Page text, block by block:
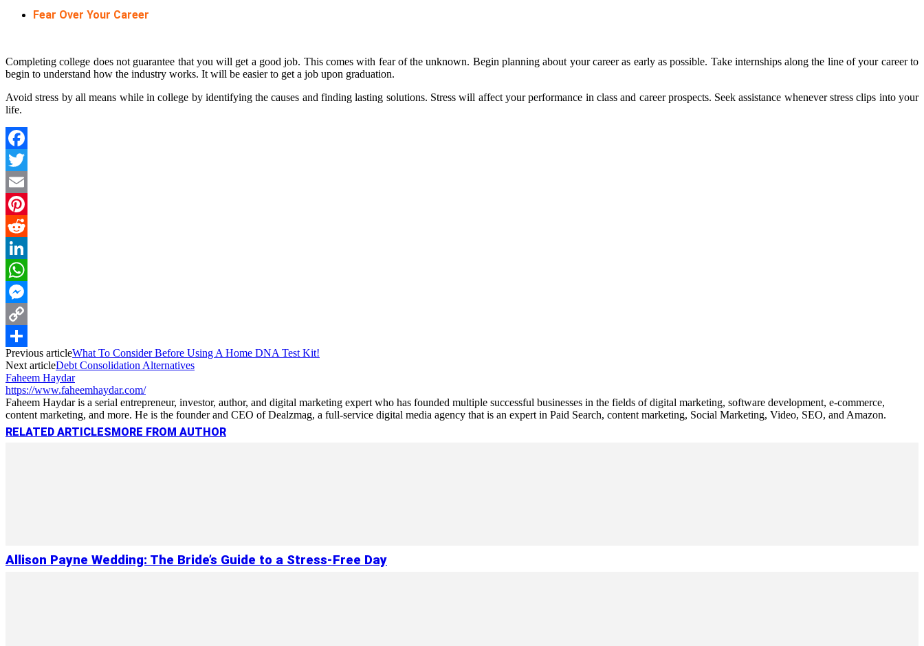
Fear Over Your Career
Completing college does not guarantee that you will get a good job. This comes with fear of the unknown. Begin planning about your career as early as possible. Take internships along the line of your career to
begin to understand how the industry works. It will be easier to get a job upon graduation.
Avoid stress by all means while in college by identifying the causes and finding lasting solutions. Stress will affect your performance in class and career prospects. Seek assistance whenever stress clips into your
life.
Facebook
Twitter
Email
Pinterest
Reddit
LinkedIn
WhatsApp
Messenger
Copy
Link
Share
Previous articleWhat To Consider Before Using A Home DNA Test Kit!
Next articleDebt Consolidation Alternatives
Faheem Haydar
https://www.faheemhaydar.com/
Faheem Haydar is a serial entrepreneur, investor, author, and digital marketing expert who has founded multiple successful businesses in the fields of digital marketing, software development, e-commerce,
content marketing, and more. He is the founder and CEO of Dealzmag, a full-service digital media agency that is an expert in Paid Search, content marketing, Social Marketing, Video, SEO, and Amazon.
RELATED ARTICLES MORE FROM AUTHOR
Allison Payne Wedding: The Bride’s Guide to a Stress-Free Day